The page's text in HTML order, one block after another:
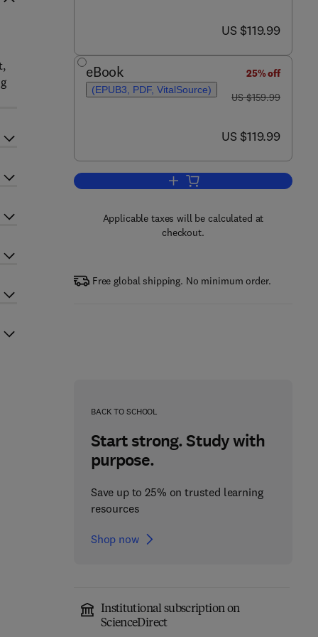
now US $119.99
US $119.99
eBook
(EPUB3, PDF, VitalSource)
25% off
was US $159.99
US $159.99
now US $119.99
US $119.99
Add to cart, The Mammalian
Applicable taxes will be calculated at
checkout.
Free global shipping. No minimum order.
BACK TO SCHOOL
Start strong. Study with
purpose.
Save up to 25% on trusted learning
resources
Shop now
Institutional subscription on
ScienceDirect
Encyclopedia of the
From Anatomy to